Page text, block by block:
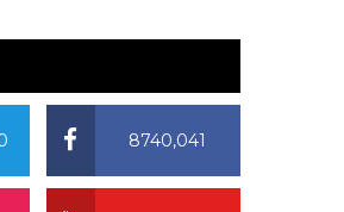
8740,041